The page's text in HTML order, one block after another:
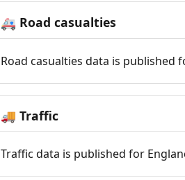
🚑 Road casualties
Road casualties data is published
🚚 Traffic
Traffic data is published for